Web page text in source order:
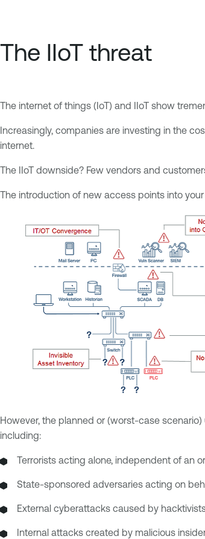
The IIoT threat
The internet of things (IoT) and IIoT show
Increasingly, companies are investing in the
internet.
The IIoT downside? Few vendors and
The introduction of new access points into
However, the planned or (worst-case
including:
Terrorists acting alone, independent of an
State-sponsored adversaries acting on
External cyberattacks caused by
Internal attacks created by malicious